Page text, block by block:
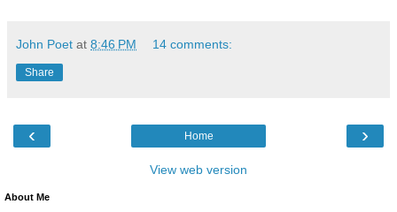
John Poet at 8:46 PM 14 comments:
Share
‹ ›
Home
View web version
About Me